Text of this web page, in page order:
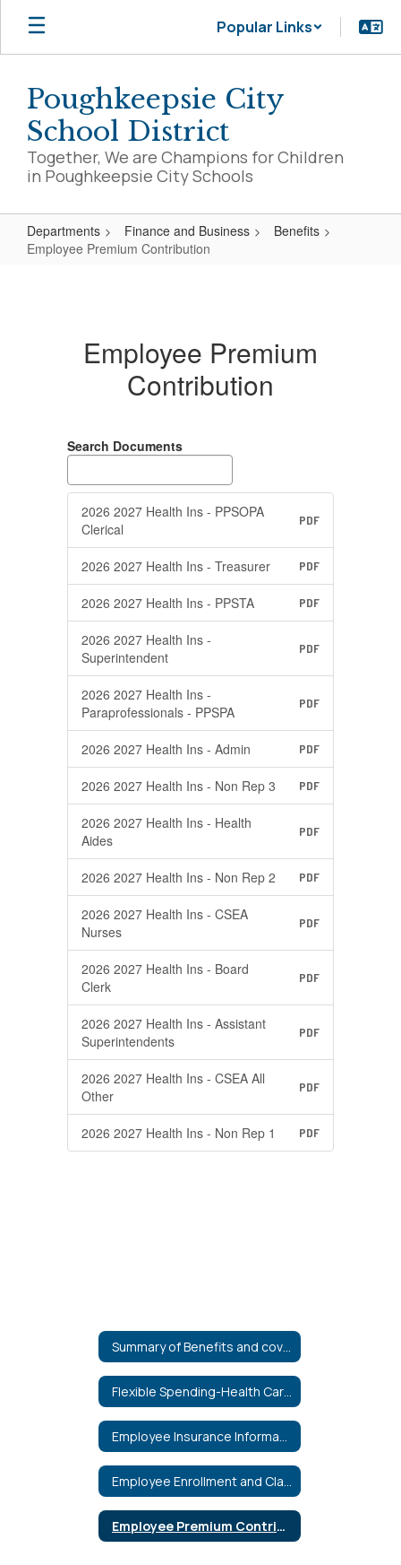
Skip
main
Popular Links
Poughkeepsie City
School District
Together, We are Champions for Children
in Poughkeepsie City Schools
Departments Finance and Business
Benefits
Employee Premium Contribution
Employee Premium
Contribution
Search Documents
2026 2027 Health Ins - PPSOPA
Clerical
PDF
2026 2027 Health Ins - Treasurer PDF
2026 2027 Health Ins - PPSTA PDF
2026 2027 Health Ins -
Superintendent
PDF
2026 2027 Health Ins -
Paraprofessionals - PPSPA
PDF
2026 2027 Health Ins - Admin PDF
2026 2027 Health Ins - Non Rep 3 PDF
2026 2027 Health Ins - Health
Aides
PDF
2026 2027 Health Ins - Non Rep 2 PDF
2026 2027 Health Ins - CSEA
Nurses
PDF
2026 2027 Health Ins - Board
Clerk
PDF
2026 2027 Health Ins - Assistant
Superintendents
PDF
2026 2027 Health Ins - CSEA All
Other
PDF
2026 2027 Health Ins - Non Rep 1 PDF
Employee Premium Contribution